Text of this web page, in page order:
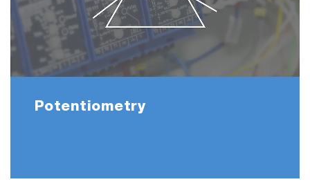
Potentiometry